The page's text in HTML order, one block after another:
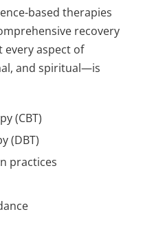
based therapies
recovery
every aspect of
and spiritual—is
(CBT)
(DBT)
practices